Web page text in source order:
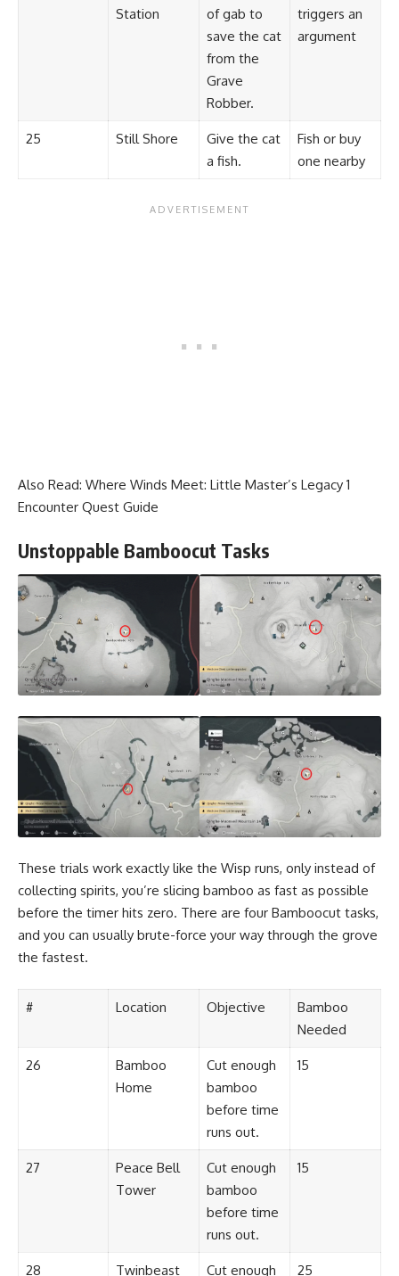
Station
of gab to
save the cat
from the
Grave
Robber.
triggers an
argument
25 Still Shore
Give the cat
a fish.
Fish or buy
one nearby
Also Read: Where Winds Meet: Little Master’s Legacy 1
Encounter Quest Guide
Unstoppable Bamboocut Tasks
These trials work exactly like the Wisp runs, only instead of
collecting spirits, you’re slicing bamboo as fast as possible
before the timer hits zero. There are four Bamboocut tasks,
and you can usually brute-force your way through the grove
the fastest.
# Location Objective
Bamboo
Needed
26
Bamboo
Home
Cut enough
bamboo
before time
runs out.
15
27
Peace Bell
Tower
Cut enough
bamboo
before time
runs out.
15
28 Twinbeast Cut enough 25